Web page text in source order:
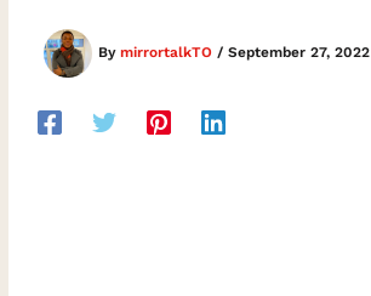
BymirrortalkTO/September 27, 2022